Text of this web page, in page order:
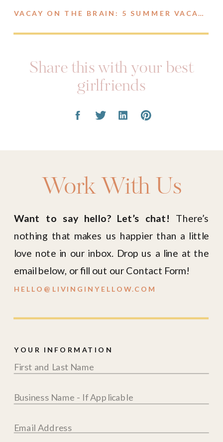
VACAY ON THE BRAIN: 5 SUMMER VACATION OUTFITS
Share this with your best
girlfriends
Work With Us
HELLO@LIVINGINYELLOW.COM
Want to say hello? Let’s chat! There’s
nothing that makes us happier than a little
love note in our inbox. Drop us a line at the
email below, or fill out our Contact Form!
YOUR INFORMATION